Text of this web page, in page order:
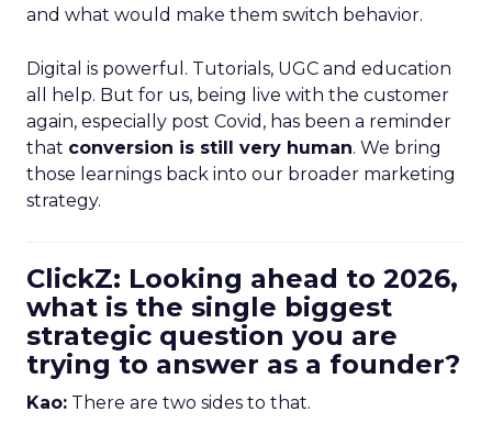
and what would make them switch behavior.
Digital is powerful. Tutorials, UGC and education
all help. But for us, being live with the customer
again, especially post Covid, has been a reminder
that conversion is still very human. We bring
those learnings back into our broader marketing
strategy.
ClickZ: Looking ahead to 2026,
what is the single biggest
strategic question you are
trying to answer as a founder?
Kao: There are two sides to that.